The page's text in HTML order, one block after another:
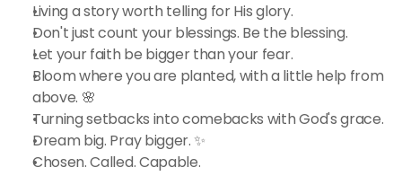
Living a story worth telling for His glory.
Don't just count your blessings. Be the blessing.
Let your faith be bigger than your fear.
Bloom where you are planted, with a little help from
above. 🌸
Turning setbacks into comebacks with God's grace.
Dream big. Pray bigger. ✨
Chosen. Called. Capable.